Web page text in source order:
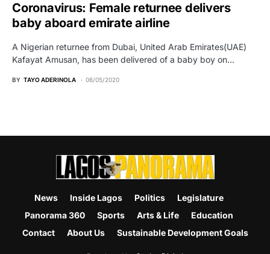
Coronavirus: Female returnee delivers
baby aboard emirate airline
A Nigerian returnee from Dubai, United Arab Emirates(UAE)
Kafayat Amusan, has been delivered of a baby boy on…
BY TAYO ADERINOLA 06/05/2020
News Inside Lagos Politics
Legislature
Panorama 360
Sports Arts & Life
Education
Contact
About Us Sustainable Development Goals